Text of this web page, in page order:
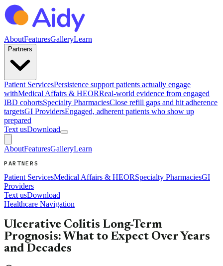
AboutFeaturesGalleryLearn
Partners
Patient ServicesPersistence support patients actually engage
withMedical Affairs & HEORReal-world evidence from engaged
IBD cohortsSpecialty PharmaciesClose refill gaps and hit adherence
targetsGI ProvidersEngaged, adherent patients who show up
prepared
Text usDownload
AboutFeaturesGalleryLearn
PARTNERS
Patient ServicesMedical Affairs & HEORSpecialty PharmaciesGI
Providers
Text usDownload
Healthcare Navigation
Ulcerative Colitis Long-Term
Prognosis: What to Expect Over Years
and Decades